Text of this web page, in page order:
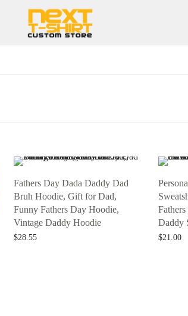
Fathers Day Dada Daddy Dad
Bruh Hoodie, Gift for Dad,
Funny Fathers Day Hoodie,
Vintage Daddy Hoodie
$28.55
Daddy
$21.00